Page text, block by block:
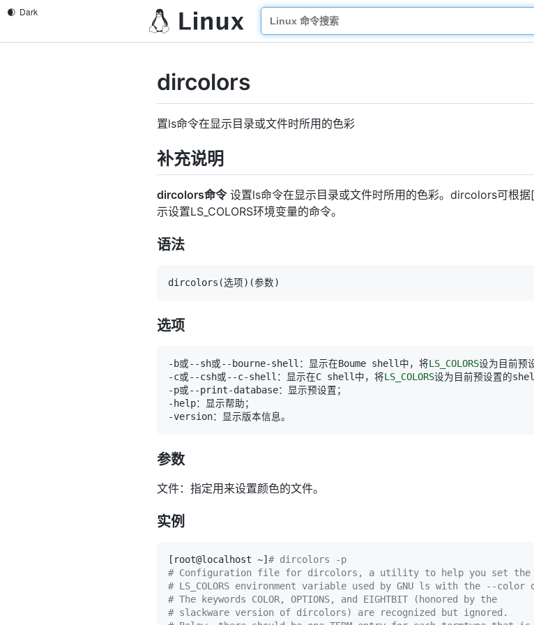
dircolors
置ls命令在显示目录或文件时所用的色彩
补充说明
dircolors命令设置ls命令在显示目录或文件时所用的色彩。dircolors可根据
示设置LS_COLORS环境变量的命令。
语法
dircolors (选项) (参数)
选项
-b或--sh或--bourne-shell：显示在Boume shell中，将LS_COLORS
-c或--csh或--c-shell：显示在C shell中，将LS_COLORS
参数
文件：指定用来设置颜色的文件。
实例
[ root@localhost ~] # dircolors -p
# Configuration file for dircolors, a utility to help you set the
# LS_COLORS environment variable used by GNU ls with the --color
# The keywords COLOR, OPTIONS, and EIGHTBIT (honored by the
# slackware version of dircolors) are recognized but ignored.